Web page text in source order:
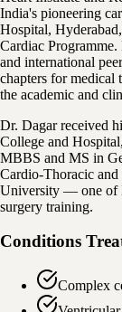
India's pioneering
Hospital,
Cardiac
and international
chapters for medical
the academic and
Dr. Dagar received
College and
MBBS and MS in
Cardio-Thoracic
University — one of
surgery training.
Conditions
Complex